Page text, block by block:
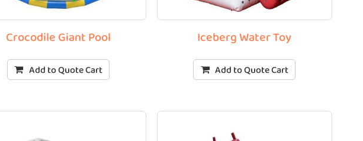
Crocodile Giant Pool
Add to Quote Cart
Iceberg Water Toy
Add to Quote Cart